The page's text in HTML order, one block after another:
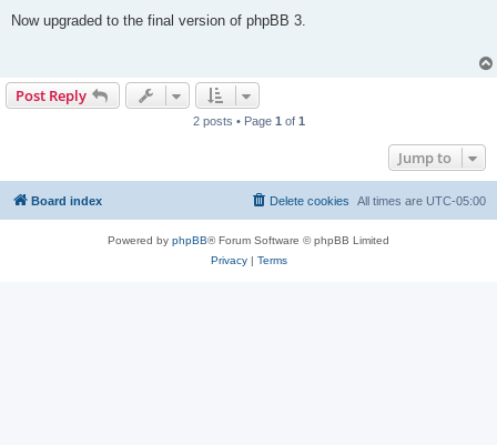
s
Now upgraded to the final version of phpBB 3.
Post Reply
2 posts • Page 1 of 1
Jump to
Board index All times are UTC-05:00
Delete cookies
Powered by phpBB® Forum Software © phpBB Limited
Privacy| Terms